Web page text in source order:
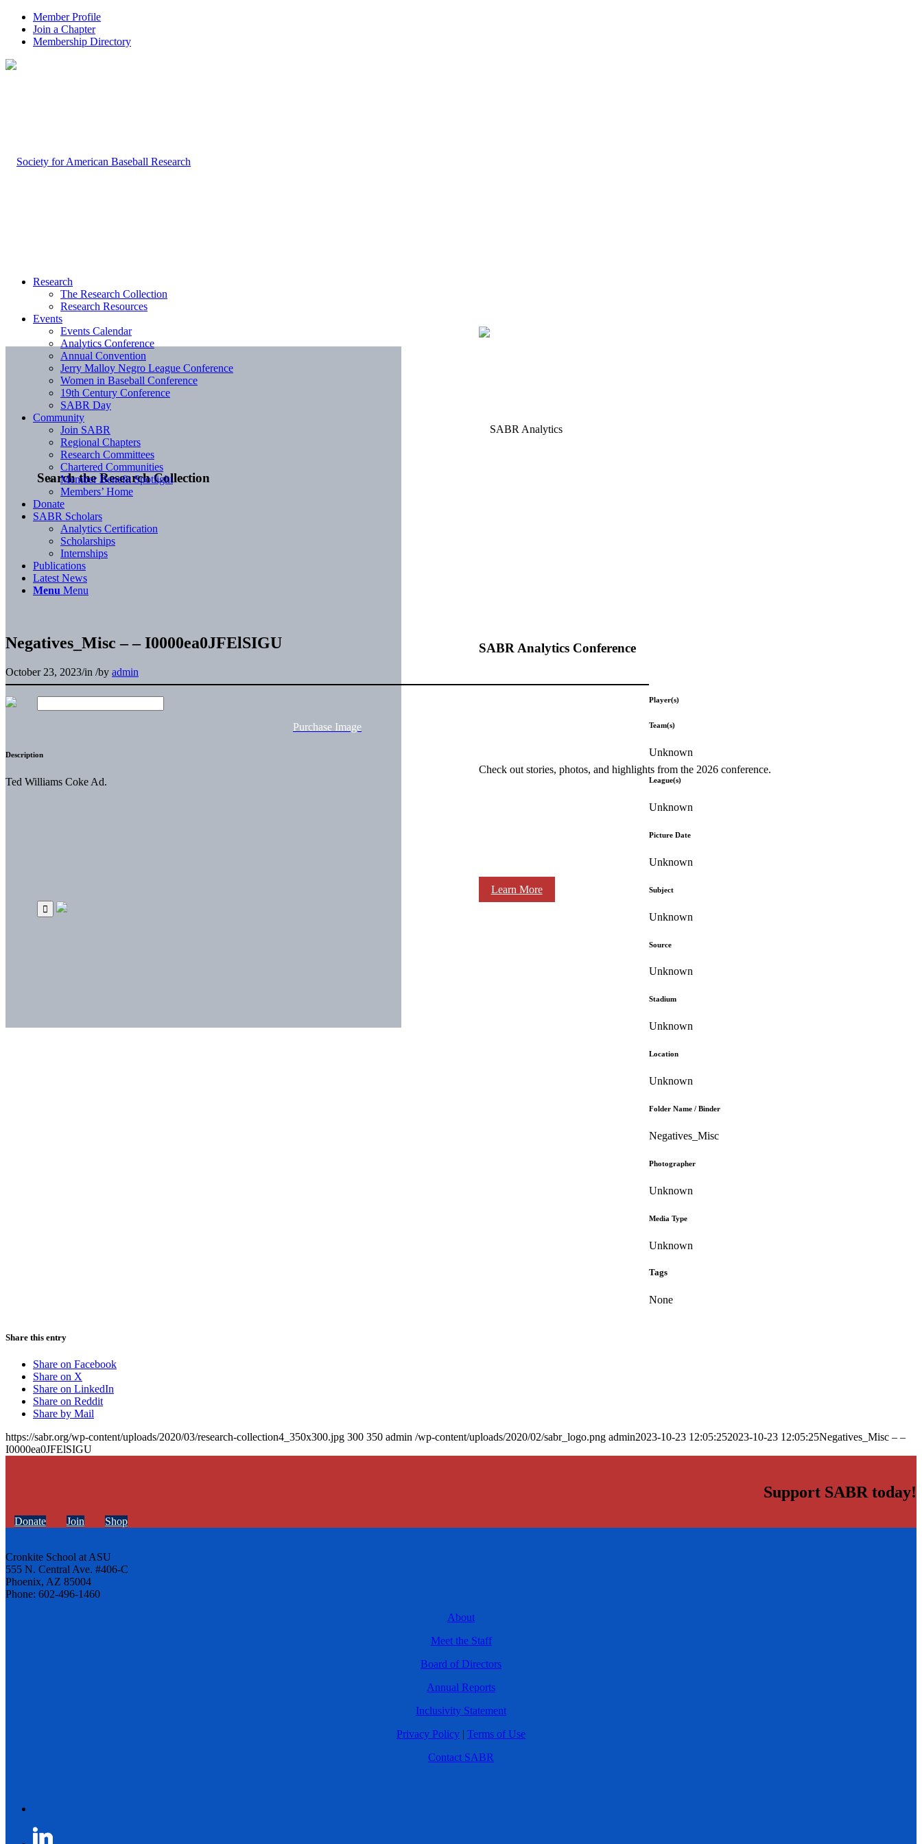
Member Profile
Join a Chapter
Membership Directory
Search the Research Collection
SABR Analytics Conference
Check out stories, photos, and highlights from the 2026 conference.
Learn More
Research
The Research Collection
Research Resources
Events
Events Calendar
Analytics Conference
Annual Convention
Jerry Malloy Negro League Conference
Women in Baseball Conference
19th Century Conference
SABR Day
Community
Join SABR
Regional Chapters
Research Committees
Chartered Communities
Member Benefit Spotlight
Members’ Home
Donate
SABR Scholars
Analytics Certification
Scholarships
Internships
Publications
Latest News
Menu Menu
Negatives_Misc – – I0000ea0JFElSIGU
October 23, 2023/in /by admin
Purchase Image
Description
Ted Williams Coke Ad.
Player(s)
Team(s)
Unknown
League(s)
Unknown
Picture Date
Unknown
Subject
Unknown
Source
Unknown
Stadium
Unknown
Location
Unknown
Folder Name / Binder
Negatives_Misc
Photographer
Unknown
Media Type
Unknown
Tags
None
Share this entry
Share on Facebook
Share on X
Share on LinkedIn
Share on Reddit
Share by Mail
https://sabr.org/wp-content/uploads/2020/03/research-collection4_350x300.jpg 300 350 admin /wp-content/uploads/2020/02/sabr_logo.png admin2023-10-23 12:05:252023-10-23 12:05:25Negatives_Misc – –
I0000ea0JFElSIGU
Support SABR today!
Donate Join Shop
Cronkite School at ASU
555 N. Central Ave. #406-C
Phoenix, AZ 85004
Phone: 602-496-1460
About
Meet the Staff
Board of Directors
Annual Reports
Inclusivity Statement
Privacy Policy | Terms of Use
Contact SABR